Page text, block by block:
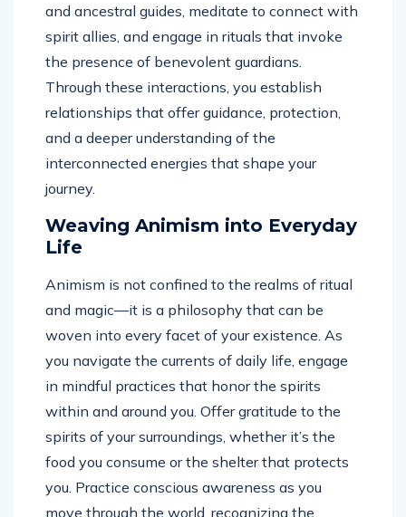
and ancestral guides, meditate to connect with
spirit allies, and engage in rituals that invoke
the presence of benevolent guardians.
Through these interactions, you establish
relationships that offer guidance, protection,
and a deeper understanding of the
interconnected energies that shape your
journey.
Weaving Animism into Everyday
Life
Animism is not confined to the realms of ritual
and magic—it is a philosophy that can be
woven into every facet of your existence. As
you navigate the currents of daily life, engage
in mindful practices that honor the spirits
within and around you. Offer gratitude to the
spirits of your surroundings, whether it’s the
food you consume or the shelter that protects
you. Practice conscious awareness as you
move through the world, recognizing the